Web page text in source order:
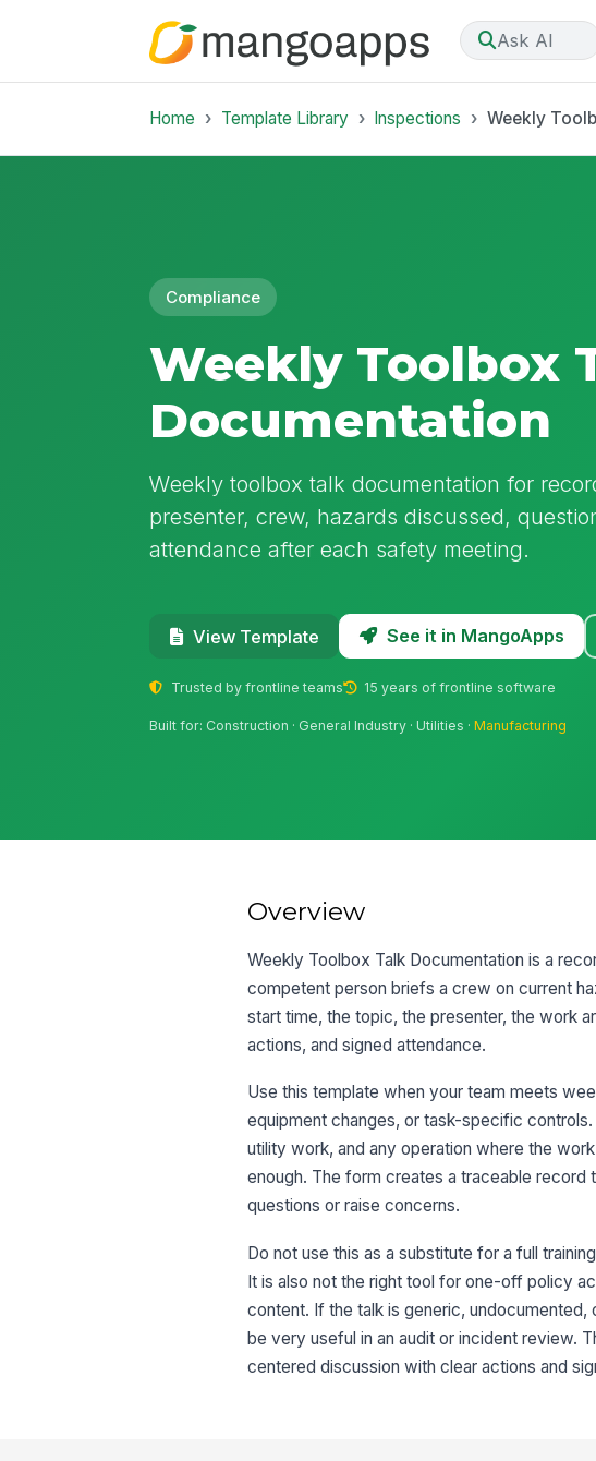
Ask AI
Home Template Library Inspections Weekly
Compliance
Weekly Toolbox
Documentation
Weekly toolbox talk documentation for
presenter, crew, hazards discussed,
attendance after each safety meeting.
View Template See it in MangoApps
Trusted by frontline teams 15 years of frontline software
Built for: Construction · General Industry · Utilities ·Manufacturing
Overview
Weekly Toolbox Talk Documentation is a
competent person briefs a crew on current
start time, the topic, the presenter, the work
actions, and signed attendance.
Use this template when your team meets
equipment changes, or task-specific
utility work, and any operation where the
enough. The form creates a traceable record
questions or raise concerns.
Do not use this as a substitute for a full
It is also not the right tool for one-off policy
content. If the talk is generic,
be very useful in an audit or incident review.
centered discussion with clear actions and